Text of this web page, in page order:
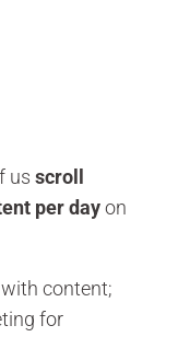
us scroll
per dayon
content;
for